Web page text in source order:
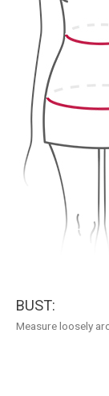
BUST:
Measure loosely